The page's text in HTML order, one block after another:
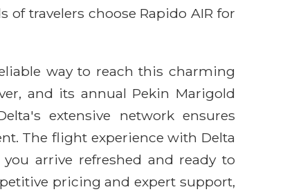
travelers choose Rapido AIR for
way to reach this charming
and its annual Pekin Marigold
extensive network ensures
The flight experience with Delta
arrive refreshed and ready to
pricing and expert support,